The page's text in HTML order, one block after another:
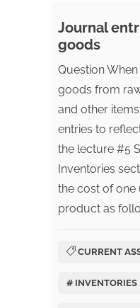
Journal
goods
Question
goods from
and other
entries to
the lecture #5
Inventories
the cost of one
product as
CURRENT
# INVENTORIES